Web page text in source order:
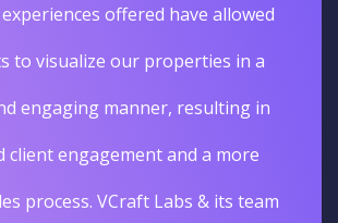
offered have allowed
to visualize our properties in a
engaging manner, resulting in
client engagement and a more
process. VCraft Labs & its team